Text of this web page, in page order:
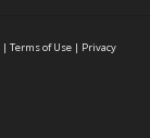
| Terms of Use | Privacy